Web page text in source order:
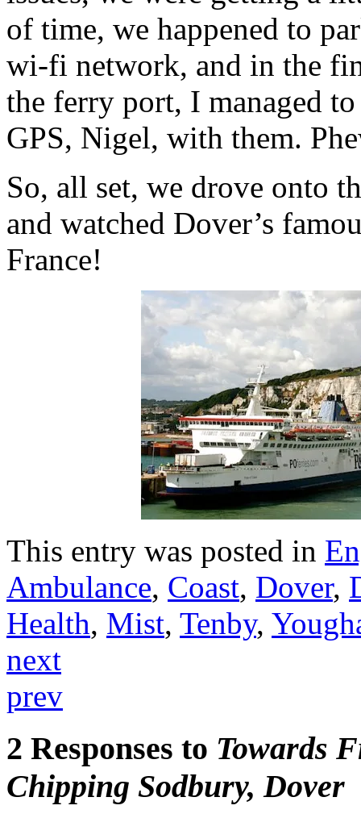
of time, we happened to
wi-fi network, and in the
the ferry port, I managed
GPS, Nigel, with them.
So, all set, we drove onto
and watched Dover’s
France!
This entry was posted in
Ambulance, Coast, Dover,
Health, Mist, Tenby,
next
prev
2 Responses to Towards
Chipping Sodbury, Dover